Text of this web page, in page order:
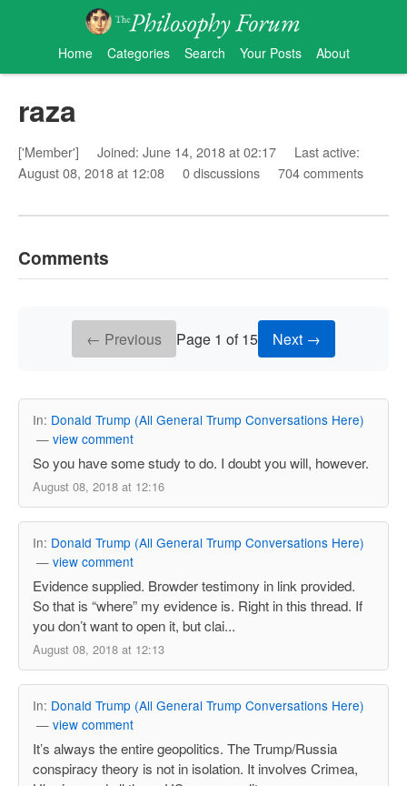
Home Categories Search Your Posts About
raza
['Member'] Joined: June 14, 2018 at 02:17
Last active:
August 08, 2018 at 12:08
0 discussions 704 comments
Comments
← Previous Page 1 of 15 Next →
In: Donald Trump (All General Trump Conversations Here)
— view comment
So you have some study to do. I doubt you will, however.
August 08, 2018 at 12:16
In: Donald Trump (All General Trump Conversations Here)
— view comment
Evidence supplied. Browder testimony in link provided.
So that is “where” my evidence is. Right in this thread. If
you don’t want to open it, but clai...
August 08, 2018 at 12:13
In: Donald Trump (All General Trump Conversations Here)
— view comment
It’s always the entire geopolitics. The Trump/Russia
conspiracy theory is not in isolation. It involves Crimea,